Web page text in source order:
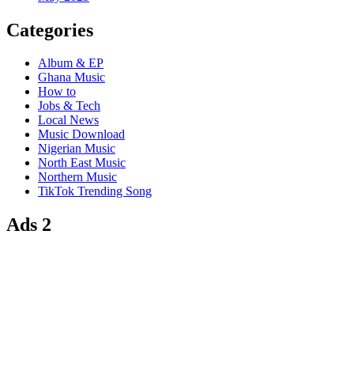
Categories
Album & EP
Ghana Music
How to
Jobs & Tech
Local News
Music Download
Nigerian Music
North East Music
Northern Music
TikTok Trending Song
Ads 2